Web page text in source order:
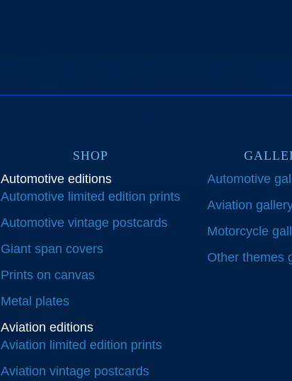
SHOP
Automotive editions
Automotive limited edition prints
Automotive vintage postcards
Giant span covers
Prints on canvas
Metal plates
Aviation editions
Aviation limited edition prints
Aviation vintage postcards
Automotive
Aviation
Motorcycle
Other themes